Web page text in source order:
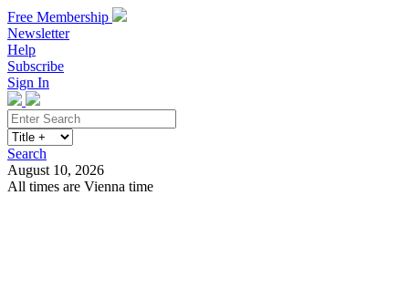
Free Membership
Newsletter
Help
Subscribe
Sign In
Search
August 10, 2026
All times are Vienna time